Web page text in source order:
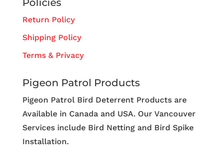
Return Policy
Shipping Policy
Terms & Privacy
Pigeon Patrol Products
Pigeon Patrol Bird Deterrent Products are
Available in Canada and USA. Our Vancouver
Services include Bird Netting and Bird Spike
Installation.